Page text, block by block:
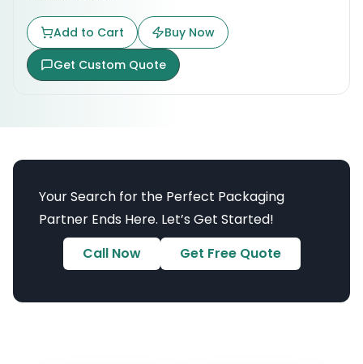
Add to Cart
Buy Now
Get Custom Quote
Your Search for the Perfect Packaging
Partner Ends Here. Let’s Get Started!
Call Now
Get Free Quote